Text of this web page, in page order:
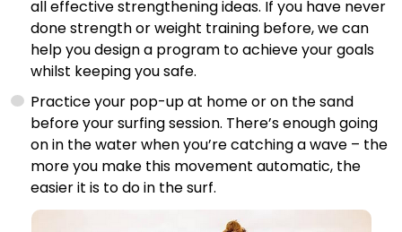
all effective strengthening ideas. If you have never
done strength or weight training before, we can
help you design a program to achieve your goals
whilst keeping you safe.
Practice your pop-up at home or on the sand
before your surfing session. There’s enough going
on in the water when you’re catching a wave – the
more you make this movement automatic, the
easier it is to do in the surf.